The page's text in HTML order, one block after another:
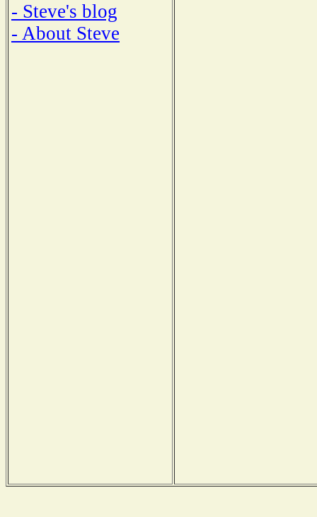
- Steve's blog
- About Steve